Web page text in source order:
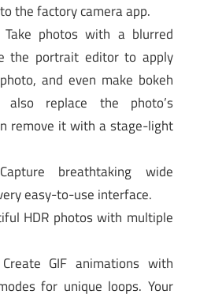
the factory camera app.
photos with a blurred
the portrait editor to apply
and even make bokeh
replace the photo’s
remove it with a stage-light
breathtaking wide
easy-to-use interface.
HDR photos with multiple
GIF animations with
for unique loops. Your